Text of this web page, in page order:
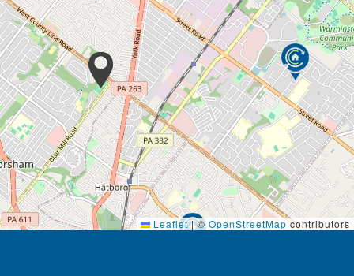
Leaflet |©OpenStreetMapcontributors